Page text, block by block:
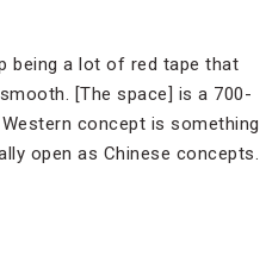
being a lot of red tape that
[The space] is a 700-
concept is something
open as Chinese concepts.